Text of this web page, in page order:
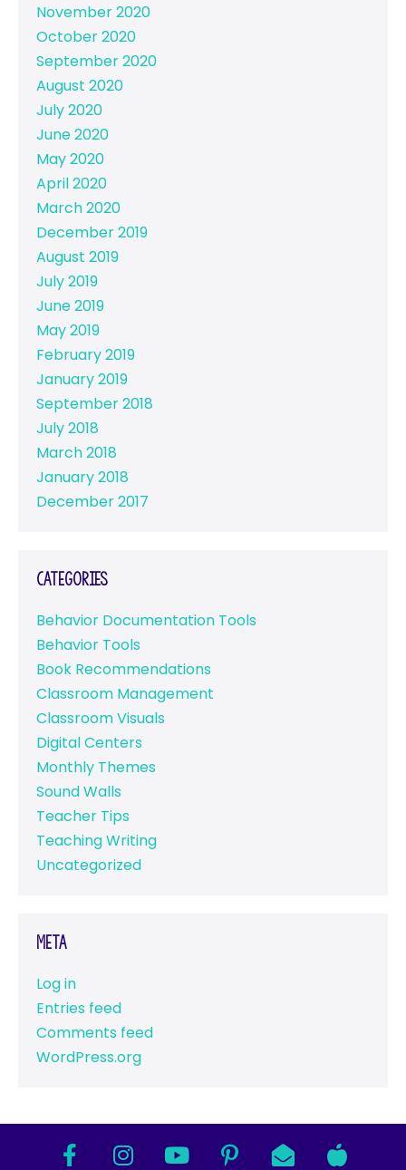
November 2020
October 2020
September 2020
August 2020
July 2020
June 2020
May 2020
April 2020
March 2020
December 2019
August 2019
July 2019
June 2019
May 2019
February 2019
January 2019
September 2018
July 2018
March 2018
January 2018
December 2017
Categories
Behavior Documentation Tools
Behavior Tools
Book Recommendations
Classroom Management
Classroom Visuals
Digital Centers
Monthly Themes
Sound Walls
Teacher Tips
Teaching Writing
Uncategorized
Meta
Log in
Entries feed
Comments feed
WordPress.org